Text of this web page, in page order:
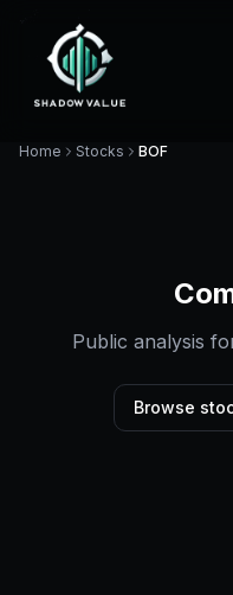
Home Stocks BOF
Public analysis
Browse